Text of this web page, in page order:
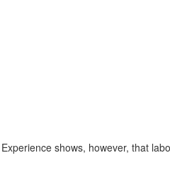
shows, however, that